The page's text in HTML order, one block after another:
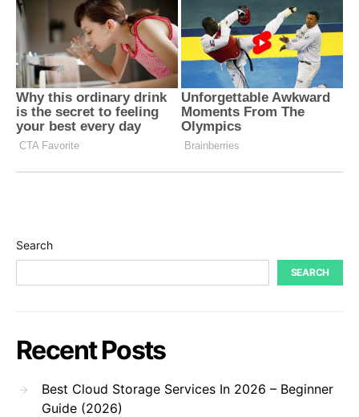
Search
SEARCH
Recent Posts
Best Cloud Storage Services In 2026 – Beginner
Guide (2026)